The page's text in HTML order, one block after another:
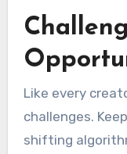
Like every
challenges.
shifting